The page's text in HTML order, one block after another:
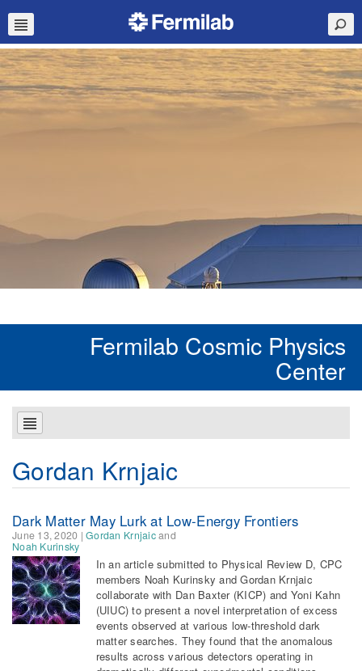
Fermilab Cosmic Physics
Center
Gordan Krnjaic
Dark Matter May Lurk at Low-Energy Frontiers
June 13, 2020 |Gordan Krnjaicand
Noah Kurinsky
In an article submitted to Physical Review D, CPC
members Noah Kurinsky and Gordan Krnjaic
collaborate with Dan Baxter (KICP) and Yoni Kahn
(UIUC) to present a novel interpretation of excess
events observed at various low-threshold dark
matter searches. They found that the anomalous
results across various detectors operating in